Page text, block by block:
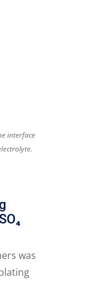
interface
was